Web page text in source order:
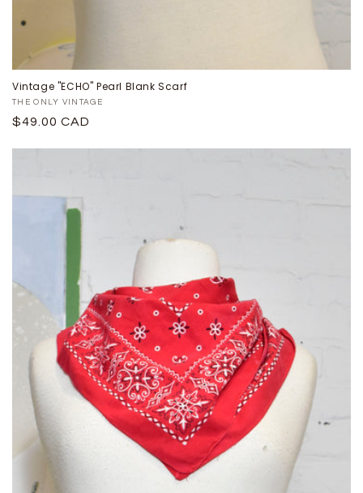
Vintage "ECHO" Pearl Blank Scarf
Proveedor:
THE ONLY VINTAGE
Precio
$49.00 CAD